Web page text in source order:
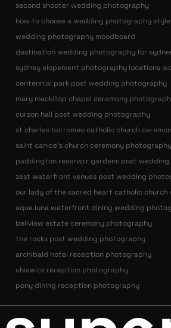
second shooter wedding photography
how to choose a wedding photography style
wedding photography moodboard
destination wedding photography for
sydney elopement photography locations
centennial park post wedding photography
mary mackillop chapel ceremony
curzon hall post wedding photography
st charles borromeo catholic church
saint canice’s church ceremony photography
paddington reservoir gardens post
zest waterfront venues post wedding
our lady of the sacred heart catholic
aqua luna waterfront dining wedding
bellview estate ceremony photography
the rocks post wedding photography
archibald hotel reception photography
chiswick reception photography
pony dining reception photography